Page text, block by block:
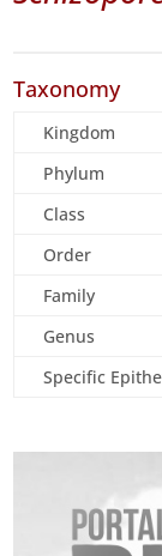
Taxonomy
Kingdom
Phylum
Class
Order
Family
Genus
Specific